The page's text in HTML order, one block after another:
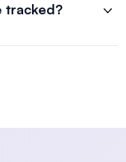
tracked?